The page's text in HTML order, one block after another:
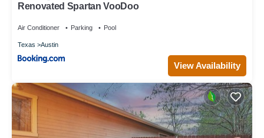
Renovated Spartan VooDoo
Air Conditioner Parking Pool
Texas Austin
View Availability